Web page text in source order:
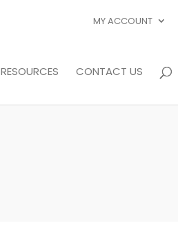
MY ACCOUNT
RESOURCES CONTACT US